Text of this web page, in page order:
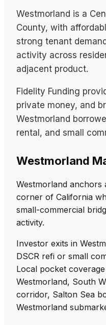
Westmorland is a
County, with
strong tenant
activity across
adjacent product.
Fidelity Funding
private money, and
Westmorland
rental, and small
Westmorland
Westmorland
corner of California
small-commercial
activity.
Investor exits in
DSCR refi or small
Local pocket
Westmorland, South
corridor, Salton Sea
Westmorland